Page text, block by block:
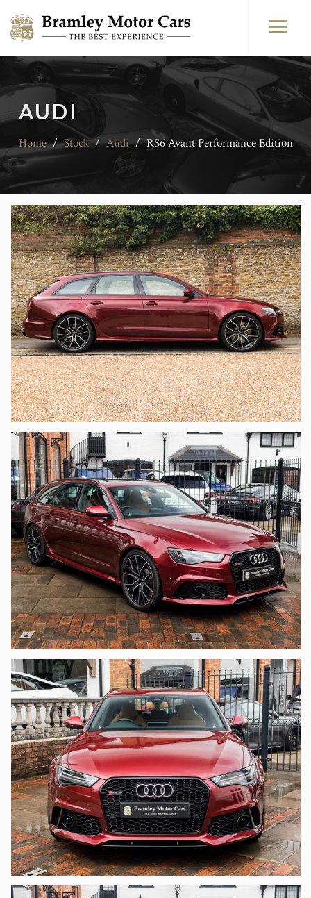
AUDI
Home / Stock / Audi / RS6 Avant Performance Edition